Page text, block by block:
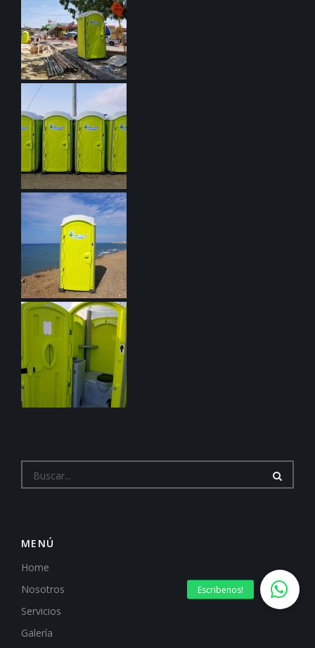
MENÚ
Home
Nosotros
Servicios
Galería